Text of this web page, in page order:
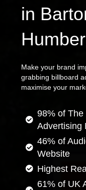
in
Humber
Make your brand
grabbing billboard
maximise your
98% of
Advertising
46% of
Website
Highest
61% of UK